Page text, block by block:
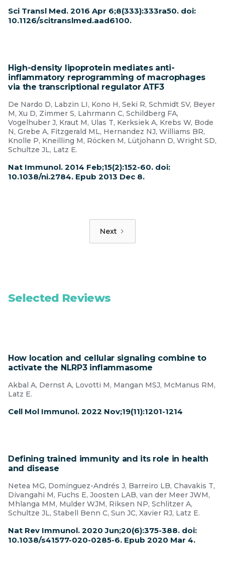
Sci Transl Med. 2016 Apr 6;8(333):333ra50. doi:
10.1126/scitranslmed.aad6100.
High-density lipoprotein mediates anti-
inflammatory reprogramming of macrophages
via the transcriptional regulator ATF3
De Nardo D, Labzin LI, Kono H, Seki R, Schmidt SV, Beyer
M, Xu D, Zimmer S, Lahrmann C, Schildberg FA,
Vogelhuber J, Kraut M, Ulas T, Kerksiek A, Krebs W, Bode
N, Grebe A, Fitzgerald ML, Hernandez NJ, Williams BR,
Knolle P, Kneilling M, Röcken M, Lütjohann D, Wright SD,
Schultze JL, Latz E.
Nat Immunol. 2014 Feb;15(2):152-60. doi:
10.1038/ni.2784. Epub 2013 Dec 8.
Next
Selected Reviews
How location and cellular signaling combine to
activate the NLRP3 inflammasome
Akbal A, Dernst A, Lovotti M, Mangan MSJ, McManus RM,
Latz E.
Cell Mol Immunol. 2022 Nov;19(11):1201-1214
Defining trained immunity and its role in health
and disease
Netea MG, Domínguez-Andrés J, Barreiro LB, Chavakis T,
Divangahi M, Fuchs E, Joosten LAB, van der Meer JWM,
Mhlanga MM, Mulder WJM, Riksen NP, Schlitzer A,
Schultze JL, Stabell Benn C, Sun JC, Xavier RJ, Latz E.
Nat Rev Immunol. 2020 Jun;20(6):375-388. doi:
10.1038/s41577-020-0285-6. Epub 2020 Mar 4.